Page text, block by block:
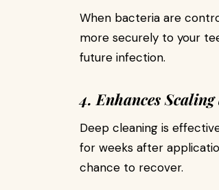
When bacteria are
more securely to your
future infection.
4. Enhances
Deep cleaning is
for weeks after
chance to recover.